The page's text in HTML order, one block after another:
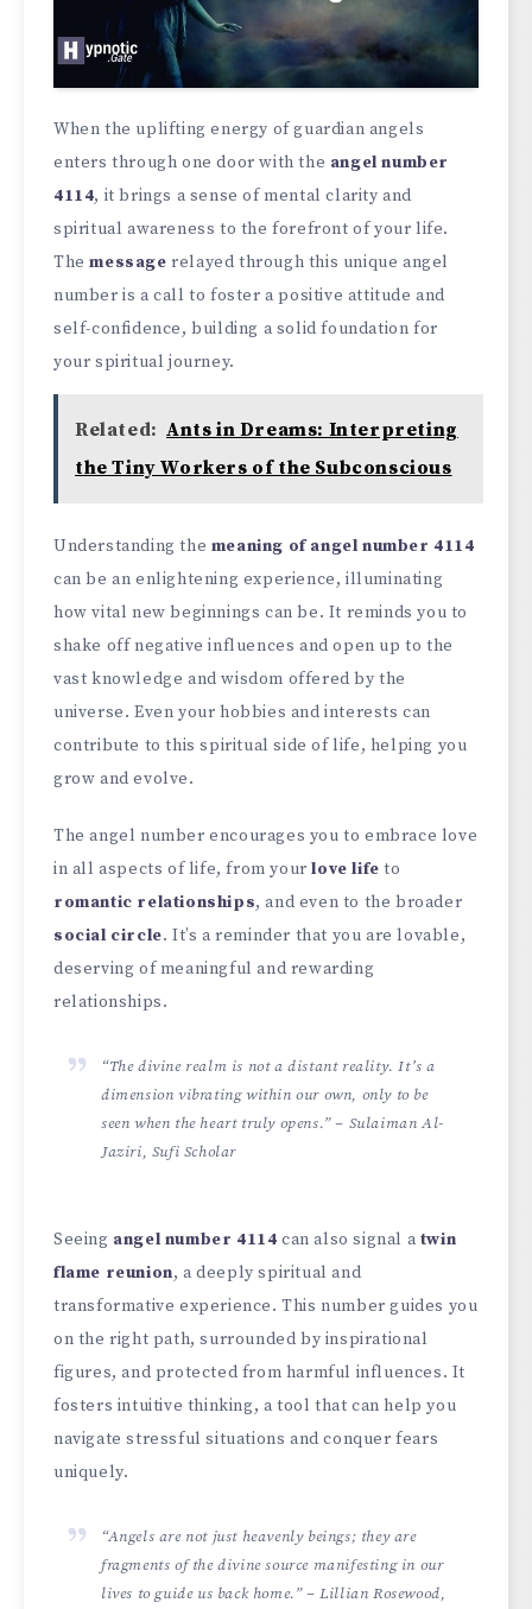
When the uplifting energy of guardian angels
enters through one door with the angel number
4114, it brings a sense of mental clarity and
spiritual awareness to the forefront of your life.
Themessage relayed through this unique angel
number is a call to foster a positive attitude and
self-confidence, building a solid foundation for
your spiritual journey.
Related: Ants in Dreams: Interpreting
the Tiny Workers of the Subconscious
Understanding the meaning of angel number 4114
can be an enlightening experience, illuminating
how vital new beginnings can be. It reminds you to
shake off negative influences and open up to the
vast knowledge and wisdom offered by the
universe. Even your hobbies and interests can
contribute to this spiritual side of life, helping you
grow and evolve.
The angel number encourages you to embrace love
in all aspects of life, from yourlove life to
romantic relationships, and even to the broader
social circle. It’s a reminder that you are lovable,
deserving of meaningful and rewarding
relationships.
“The divine realm is not a distant reality. It’s a
dimension vibrating within our own, only to be
seen when the heart truly opens.” – Sulaiman Al-
Jaziri, Sufi Scholar
Seeing angel number 4114 can also signal a twin
flame reunion, a deeply spiritual and
transformative experience. This number guides you
on the right path, surrounded by inspirational
figures, and protected from harmful influences. It
fosters intuitive thinking, a tool that can help you
navigate stressful situations and conquer fears
uniquely.
“Angels are not just heavenly beings; they are
fragments of the divine source manifesting in our
lives to guide us back home.” – Lillian Rosewood,